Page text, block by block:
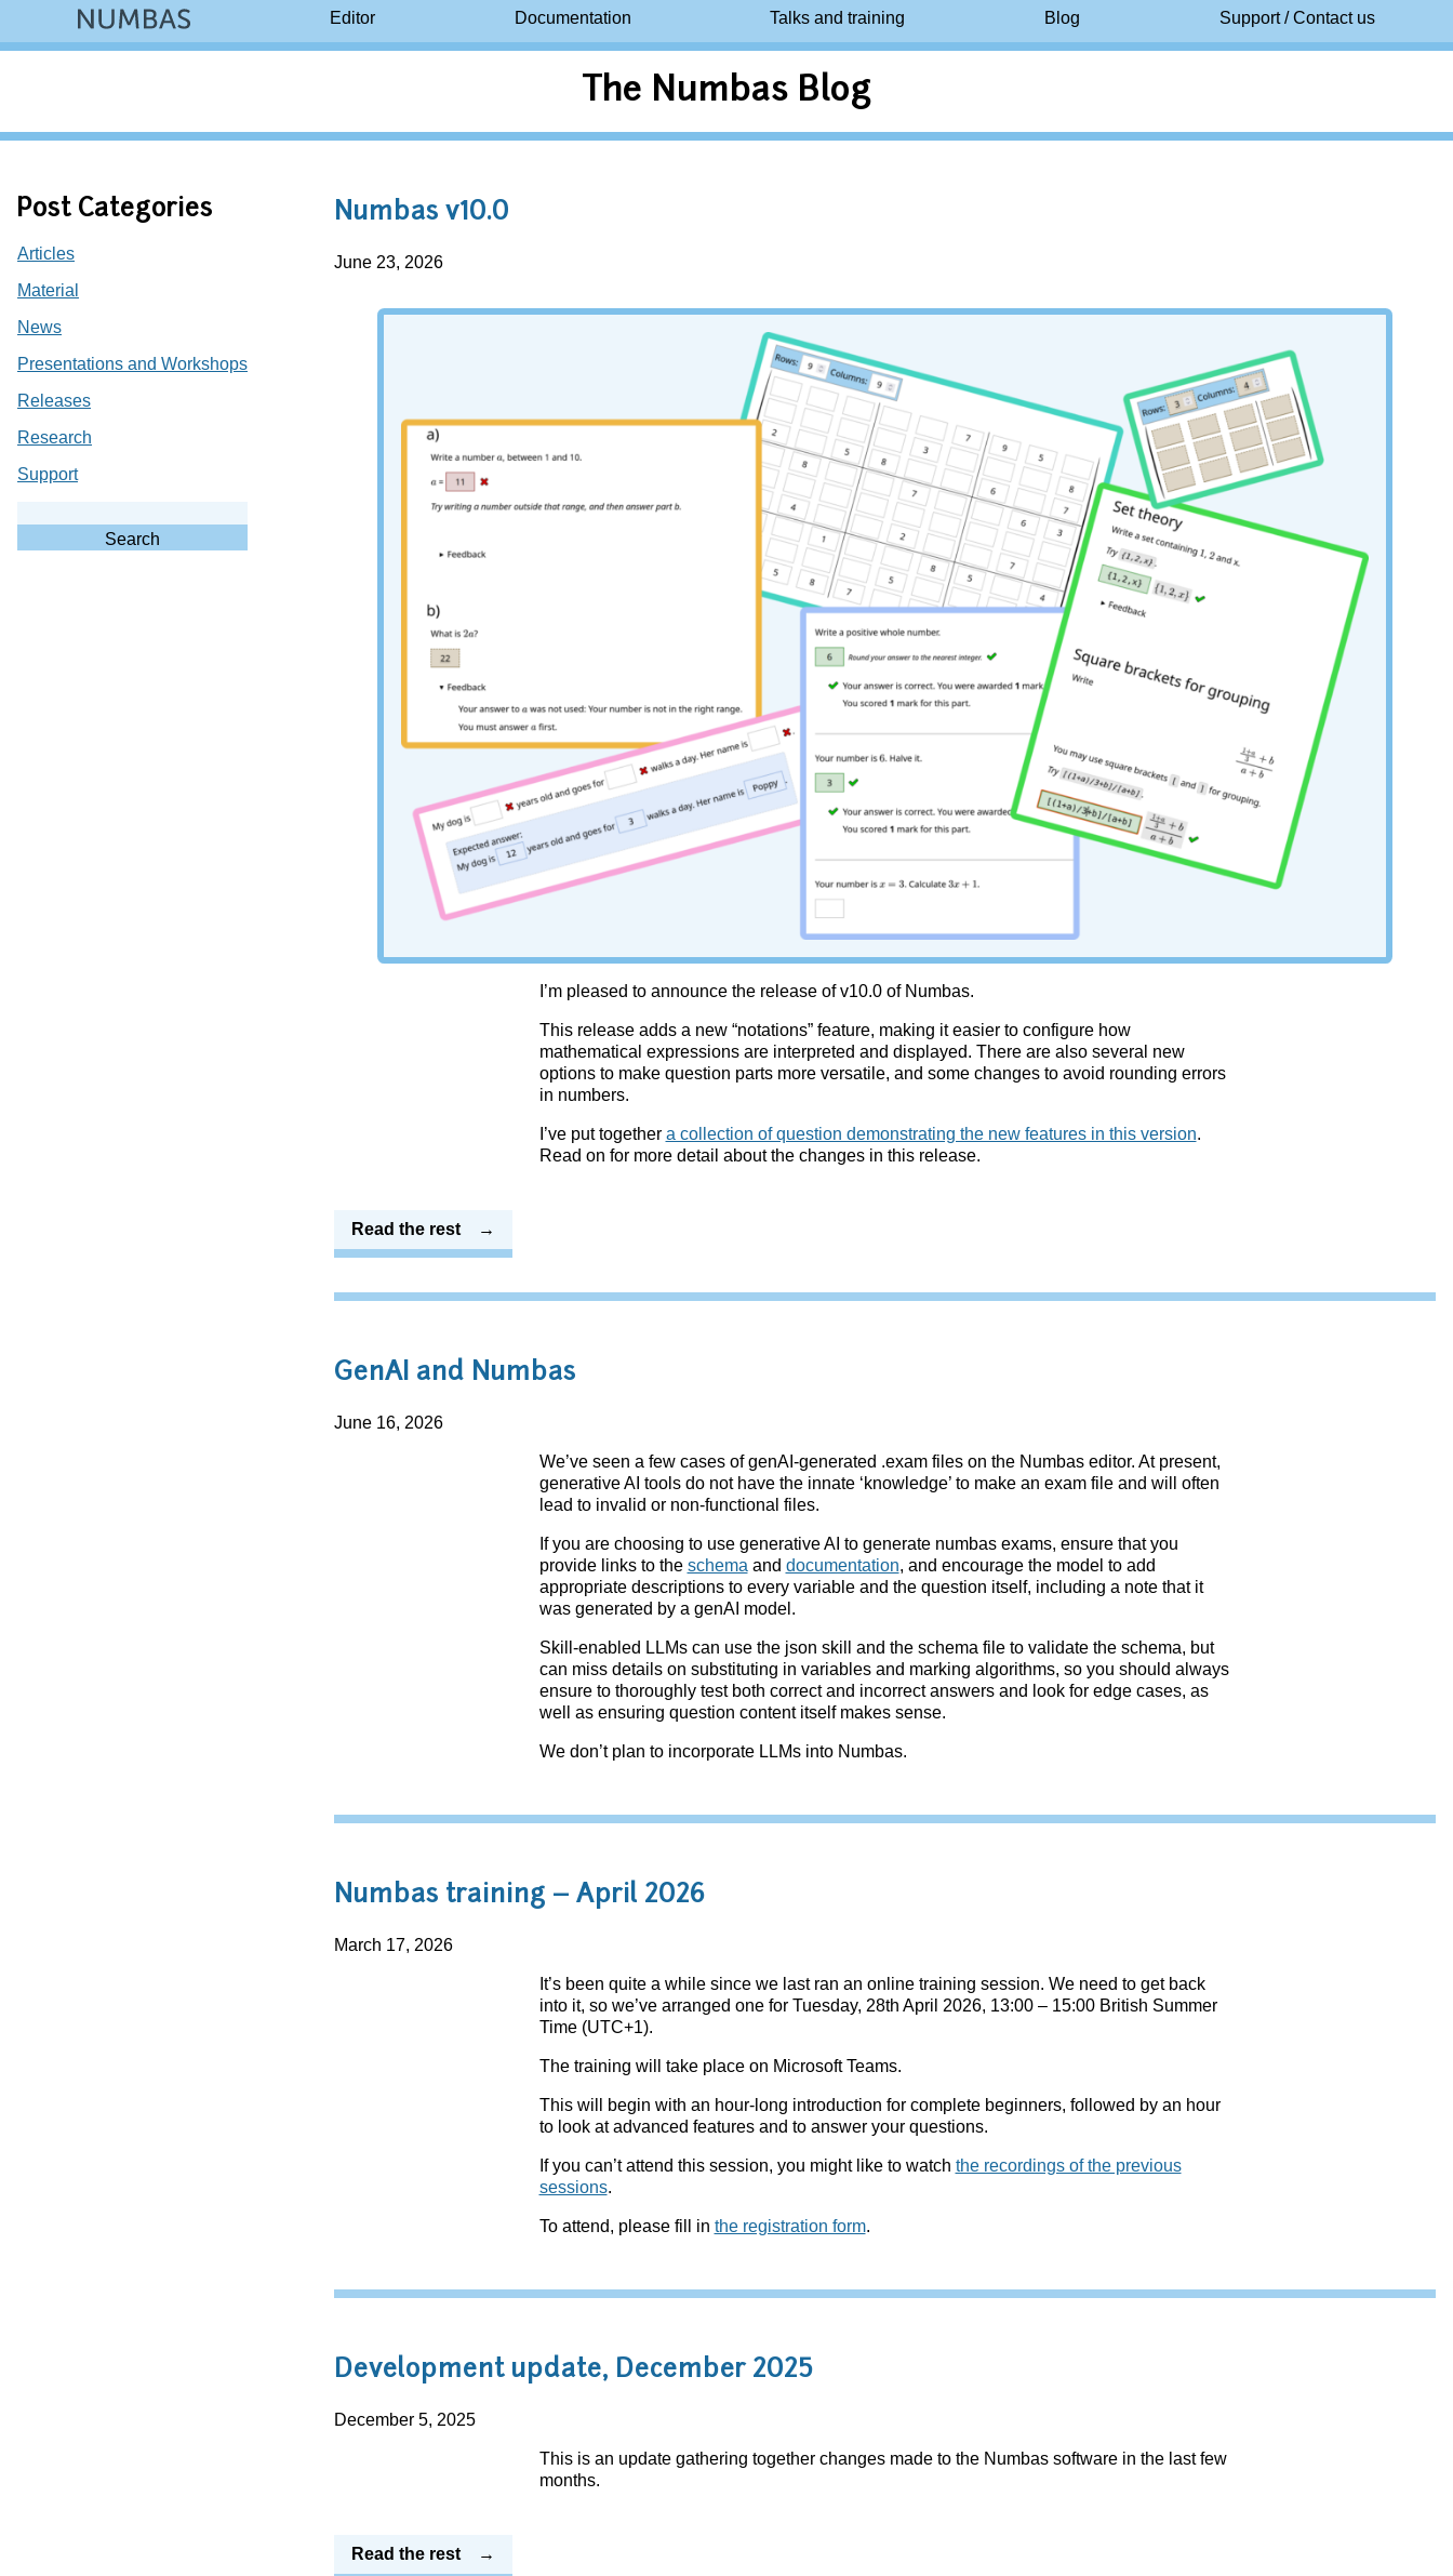
Editor Documentation Talks and training Blog Support / Contact us
The Numbas Blog
Post Categories
Articles
Material
News
Presentations and Workshops
Releases
Research
Support
for:
Search
Numbas v10.0
June 23, 2026
I’m pleased to announce the release of v10.0 of Numbas.
This release adds a new “notations” feature, making it easier to configure how
mathematical expressions are interpreted and displayed. There are also several new
options to make question parts more versatile, and some changes to avoid rounding errors
in numbers.
I’ve put together a collection of question demonstrating the new features in this version.
Read on for more detail about the changes in this release.
Read the rest
GenAI and Numbas
June 16, 2026
We’ve seen a few cases of genAI-generated .exam files on the Numbas editor. At present,
generative AI tools do not have the innate ‘knowledge’ to make an exam file and will often
lead to invalid or non-functional files.
If you are choosing to use generative AI to generate numbas exams, ensure that you
provide links to the schema and documentation, and encourage the model to add
appropriate descriptions to every variable and the question itself, including a note that it
was generated by a genAI model.
Skill-enabled LLMs can use the json skill and the schema file to validate the schema, but
can miss details on substituting in variables and marking algorithms, so you should always
ensure to thoroughly test both correct and incorrect answers and look for edge cases, as
well as ensuring question content itself makes sense.
We don’t plan to incorporate LLMs into Numbas.
Numbas training – April 2026
March 17, 2026
It’s been quite a while since we last ran an online training session. We need to get back
into it, so we’ve arranged one for Tuesday, 28th April 2026, 13:00 – 15:00 British Summer
Time (UTC+1).
The training will take place on Microsoft Teams.
This will begin with an hour-long introduction for complete beginners, followed by an hour
to look at advanced features and to answer your questions.
If you can’t attend this session, you might like to watch the recordings of the previous
sessions.
To attend, please fill in the registration form.
Development update, December 2025
December 5, 2025
This is an update gathering together changes made to the Numbas software in the last few
months.
Read the rest